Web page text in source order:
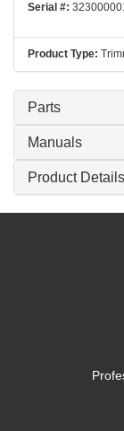
Serial #:
Product Type:
Parts
Manuals
Product Details